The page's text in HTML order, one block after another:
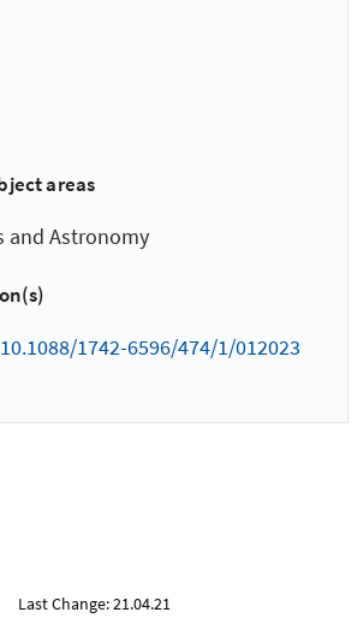
areas
and Astronomy
1742-6596/474/1/012023
Last Change: 21.04.21